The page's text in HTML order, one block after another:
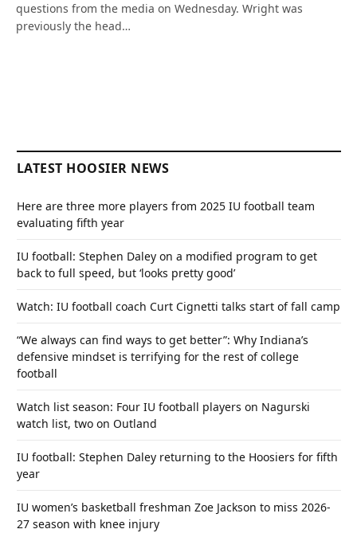
questions from the media on Wednesday. Wright was
previously the head…
LATEST HOOSIER NEWS
Here are three more players from 2025 IU football team
evaluating fifth year
IU football: Stephen Daley on a modified program to get
back to full speed, but ‘looks pretty good’
Watch: IU football coach Curt Cignetti talks start of fall camp
“We always can find ways to get better”: Why Indiana’s
defensive mindset is terrifying for the rest of college
football
Watch list season: Four IU football players on Nagurski
watch list, two on Outland
IU football: Stephen Daley returning to the Hoosiers for fifth
year
IU women’s basketball freshman Zoe Jackson to miss 2026-
27 season with knee injury